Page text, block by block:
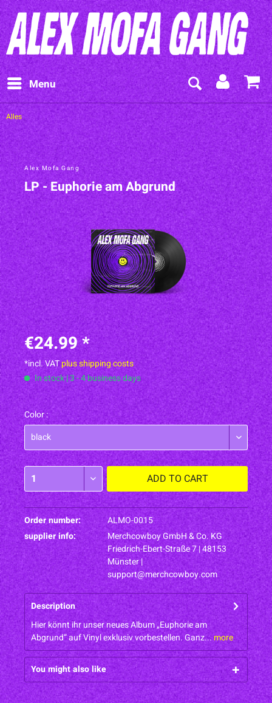
Menu
Alles
Alex Mofa Gang
LP - Euphorie am Abgrund
€24.99 *
*incl. VATplus shipping costs
In stock | 3 - 4 business days
Color :
ADD TO CART
Order number:
ALMO-0015
supplier info:
Merchcowboy GmbH & Co. KG
Friedrich-Ebert-Straße 7 | 48153
Münster |
support@merchcowboy.com
Description
Hier könnt ihr unser neues Album „Euphorie am
Abgrund“ auf Vinyl exklusiv vorbestellen. Ganz...more
You might also like